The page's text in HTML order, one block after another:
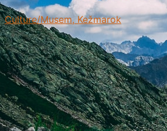
Culture/Musem, Kežmarok